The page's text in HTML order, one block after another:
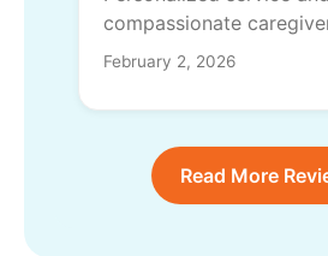
compassionate
February 2, 2026
Read More